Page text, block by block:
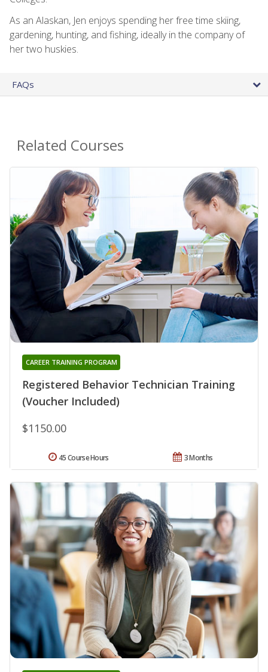
As an Alaskan, Jen enjoys spending her free time skiing,
gardening, hunting, and fishing, ideally in the company of
her two huskies.
FAQs
Related Courses
Registered Behavior Technician Training
(Voucher Included)
CAREER TRAINING PROGRAM
$1150.00
3 Months
45 Course Hours